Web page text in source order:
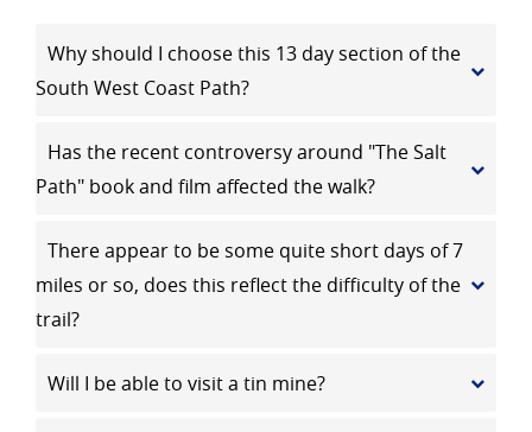
Why should I choose this 13 day section of the
South West Coast Path?
Has the recent controversy around "The Salt
Path" book and film affected the walk?
There appear to be some quite short days of 7
miles or so, does this reflect the difficulty of the
trail?
Will I be able to visit a tin mine?